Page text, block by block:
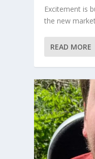
Excitement is
the new
READ MORE